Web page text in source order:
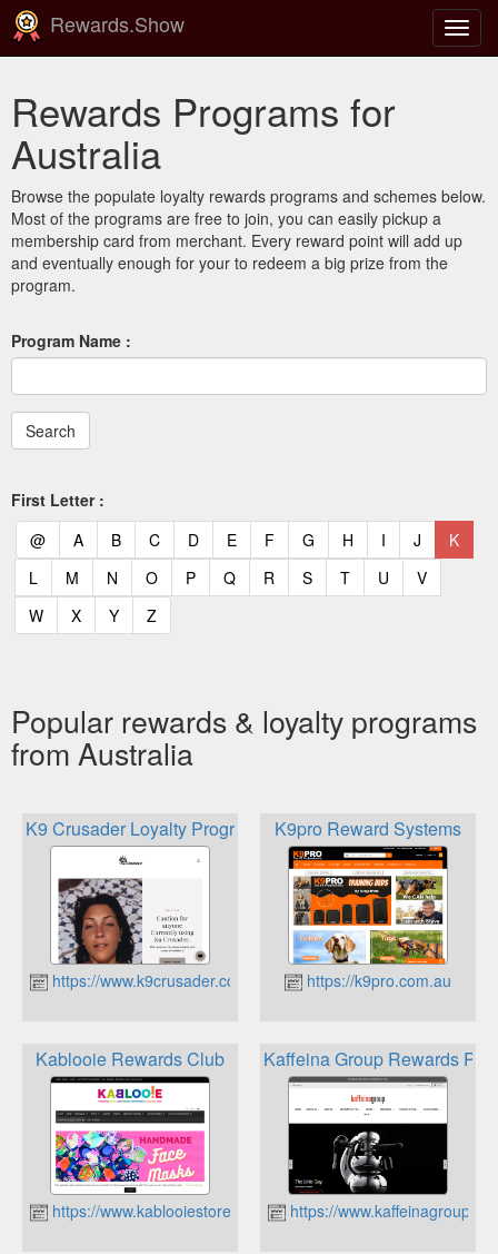
Rewards.Show
Rewards Programs for
Australia
Browse the populate loyalty rewards programs and schemes below.
Most of the programs are free to join, you can easily pickup a
membership card from merchant. Every reward point will add up
and eventually enough for your to redeem a big prize from the
program.
Program Name :
First Letter :
@(current)
A(current)
B(current)
C(current)
D(current)
E(current)
F(current)
G (current)
H (current)
I (current)
J (current)
K
L (current)
M (current)
N (current)
O(current)
P(current)
Q(current)
R (current)
S(current)
T(current)
U (current)
V(current)
W(current)
X(current)
Y(current)
Z(current)
Popular rewards & loyalty programs
from Australia
K9 Crusader Loyalty Program
https://www.k9crusader.com.au
K9pro Reward Systems
https://k9pro.com.au
Kablooie Rewards Club
https://www.kablooiestore.com.au
Kaffeina Group Rewards
https://